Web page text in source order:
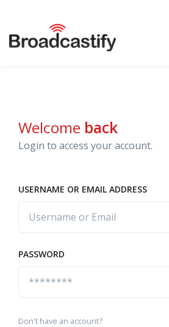
Welcome back
Login to access your account.
USERNAME OR EMAIL ADDRESS
PASSWORD
Don't have an account?